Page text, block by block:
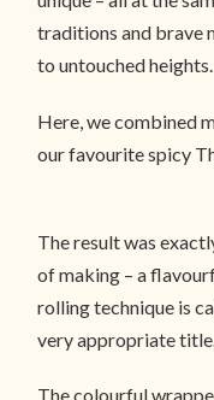
traditions and brave
to untouched heights.
Here, we combined
our favourite spicy
The result was
of making – a
rolling technique is
very appropriate
The colourful